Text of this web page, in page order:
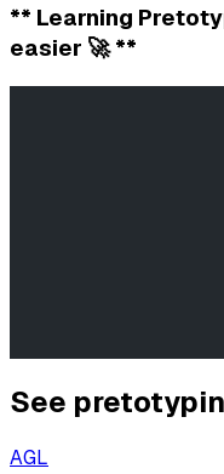
** Learning
easier 🚀 **
See
AGL